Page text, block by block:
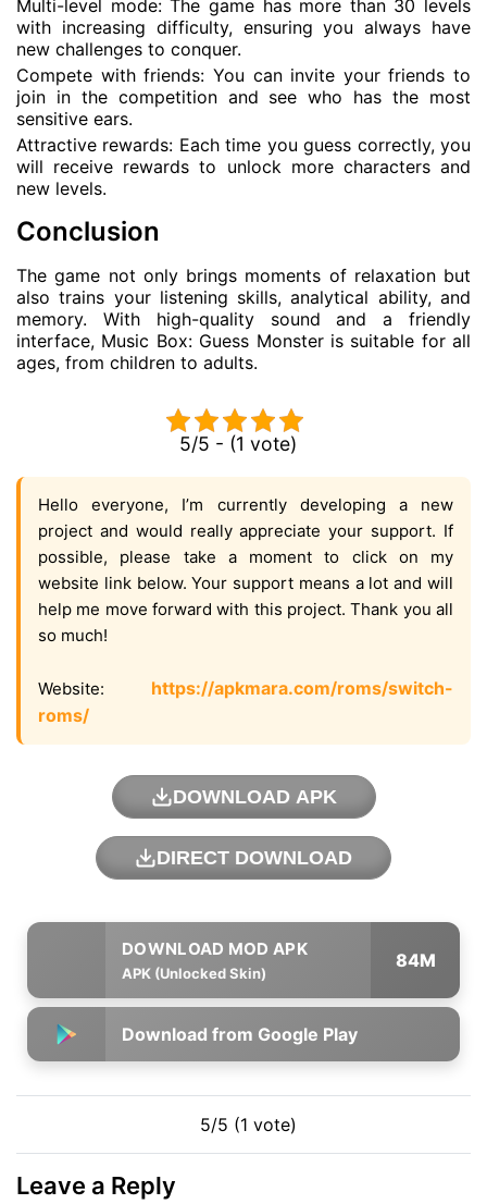
Multi-level mode: The game has more than 30 levels
with increasing difficulty, ensuring you always have
new challenges to conquer.
Compete with friends: You can invite your friends to
join in the competition and see who has the most
sensitive ears.
Attractive rewards: Each time you guess correctly, you
will receive rewards to unlock more characters and
new levels.
Conclusion
The game not only brings moments of relaxation but
also trains your listening skills, analytical ability, and
memory. With high-quality sound and a friendly
interface, Music Box: Guess Monster is suitable for all
ages, from children to adults.
5/5 - (1 vote)
Hello everyone, I’m currently developing a new
project and would really appreciate your support. If
possible, please take a moment to click on my
website link below. Your support means a lot and will
help me move forward with this project. Thank you all
so much!
Website: https://apkmara.com/roms/switch-
roms/
DOWNLOAD APK
DIRECT DOWNLOAD
APK (Unlocked Skin)
84M
Download from Google Play
5/5 (1 vote)
Leave a Reply